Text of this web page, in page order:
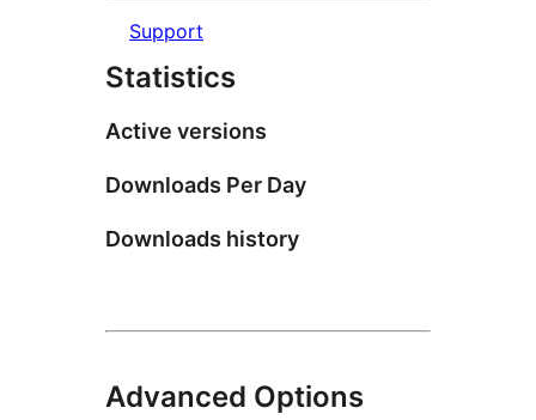
Support
Statistics
Active versions
Downloads Per Day
Downloads history
Advanced Options